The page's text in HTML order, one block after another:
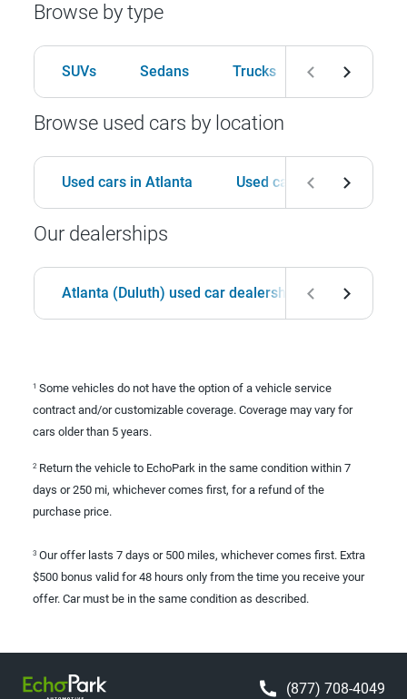
Browse by type
SUVs Sedans Trucks Hatchbacks
Browse used cars by location
Used cars in Atlanta Used cars in Birmingham
Our dealerships
Atlanta (Duluth) used car dealership
1 Some vehicles do not have the option of a vehicle service
contract and/or customizable coverage. Coverage may vary for
cars older than 5 years.
2 Return the vehicle to EchoPark in the same condition within 7
days or 250 mi, whichever comes first, for a refund of the
purchase price.
3 Our offer lasts 7 days or 500 miles, whichever comes first. Extra
$500 bonus valid for 48 hours only from the time you receive your
offer. Car must be in the same condition as described.
(877) 708-4049